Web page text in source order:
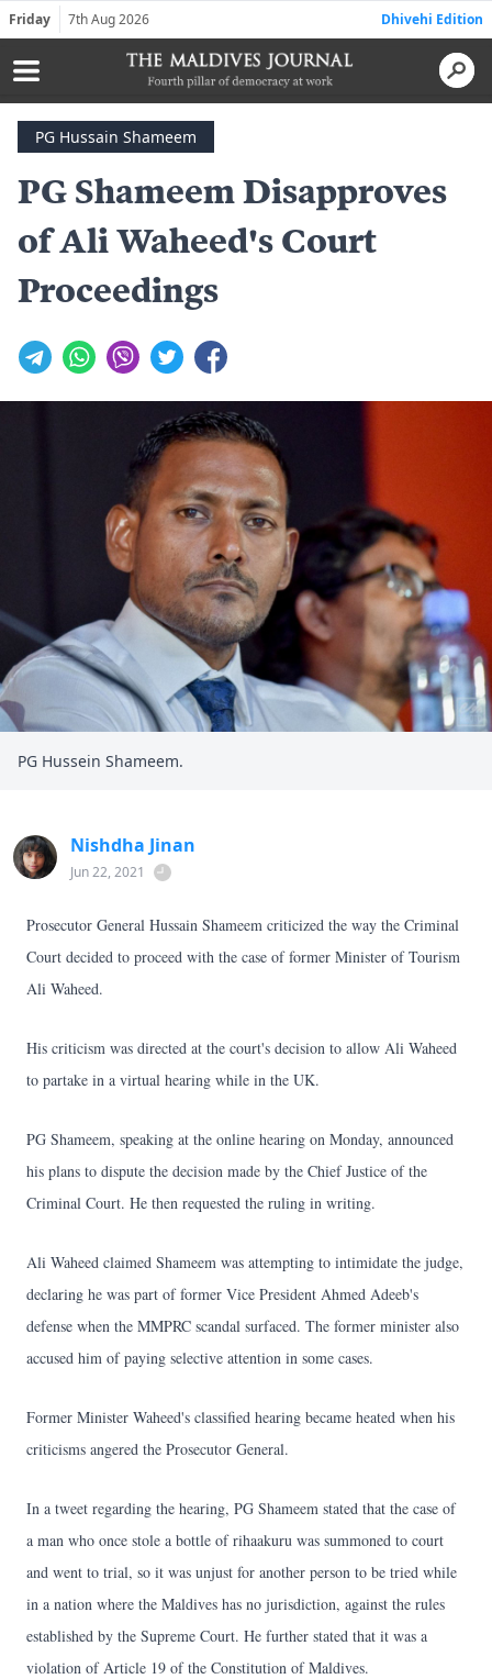
Friday 7th Aug 2026 Dhivehi Edition
PG Hussain Shameem
PG Shameem Disapproves
of Ali Waheed's Court
Proceedings
PG Hussein Shameem.
Nishdha Jinan
Jun 22, 2021
Prosecutor General Hussain Shameem criticized the way the Criminal
Court decided to proceed with the case of former Minister of Tourism
Ali Waheed.
His criticism was directed at the court's decision to allow Ali Waheed
to partake in a virtual hearing while in the UK.
PG Shameem, speaking at the online hearing on Monday, announced
his plans to dispute the decision made by the Chief Justice of the
Criminal Court. He then requested the ruling in writing.
Ali Waheed claimed Shameem was attempting to intimidate the judge,
declaring he was part of former Vice President Ahmed Adeeb's
defense when the MMPRC scandal surfaced. The former minister also
accused him of paying selective attention in some cases.
Former Minister Waheed's classified hearing became heated when his
criticisms angered the Prosecutor General.
In a tweet regarding the hearing, PG Shameem stated that the case of
a man who once stole a bottle of rihaakuru was summoned to court
and went to trial, so it was unjust for another person to be tried while
in a nation where the Maldives has no jurisdiction, against the rules
established by the Supreme Court. He further stated that it was a
violation of Article 19 of the Constitution of Maldives.